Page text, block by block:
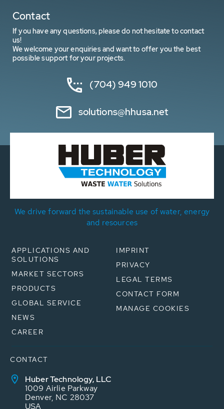
Contact
If you have any questions, please do not hesitate to contact
us!
We welcome your enquiries and want to offer you the best
possible support for your projects.
(704) 949 1010
solutions@hhusa.net
We drive forward the sustainable use of water, energy
and resources
APPLICATIONS AND
SOLUTIONS
MARKET SECTORS
PRODUCTS
GLOBAL SERVICE
NEWS
CAREER
IMPRINT
PRIVACY
LEGAL TERMS
CONTACT FORM
MANAGE COOKIES
CONTACT
Huber Technology, LLC
1009 Airlie Parkway
Denver, NC 28037
USA